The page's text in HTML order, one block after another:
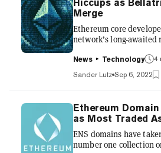
ETH. Crypto lending
and Nexo offer only 4%
staking, respectively,
Hiccups as
Merge
Ethereum core
network’s long-awaited
before the big switch:
technical hiccups have
network’s
merge, an upgrade
Ethereum beacon
set to transition the
intensive proof-of-work
energy-efficient proof-
Ethereum developers
News Technology
4
Sander Lutz Sep 6, 2022
Ethereum
as Most Traded
ENS domains have
number one collection